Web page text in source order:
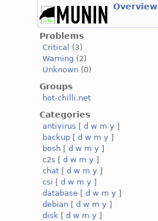
Overview
Problems
Critical
(3)
Warning (2)
Unknown (0)
Groups
hot-chilli.net
Categories
antivirus [d w m y ]
backup [d w m y ]
bosh [d w m y ]
c2s [d w m y ]
chat [d w m y ]
csi [d w m y ]
database [d w m y ]
debian [d w m y ]
disk [d w m y ]